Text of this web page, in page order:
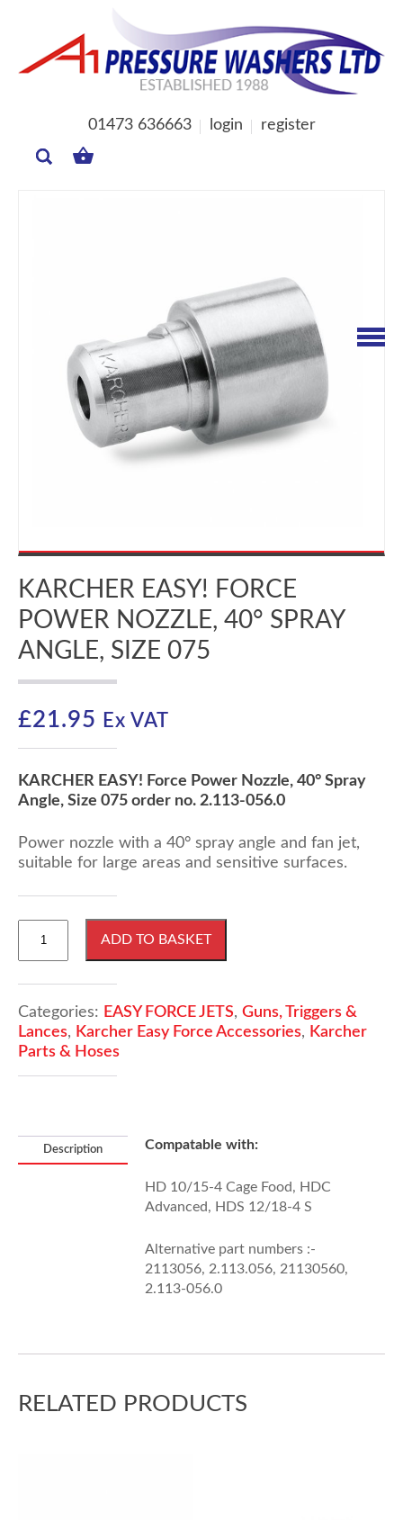
01473 636663 login register
BASKET
KARCHER EASY! FORCE
POWER NOZZLE, 40° SPRAY
ANGLE, SIZE 075
£21.95 Ex VAT
KARCHER EASY! Force Power Nozzle, 40° Spray
Angle, Size 075 order no. 2.113-056.0
Power nozzle with a 40° spray angle and fan jet,
suitable for large areas and sensitive surfaces.
EASY!
Power
Nozzle,
40°
Spray
ADD TO BASKET
Categories: EASY FORCE JETS, Guns, Triggers &
Lances, Karcher Easy Force Accessories, Karcher
Parts & Hoses
Description Compatable with:
HD 10/15-4 Cage Food, HDC
Advanced, HDS 12/18-4 S
Alternative part numbers :-
2113056, 2.113.056, 21130560,
2.113-056.0
RELATED PRODUCTS